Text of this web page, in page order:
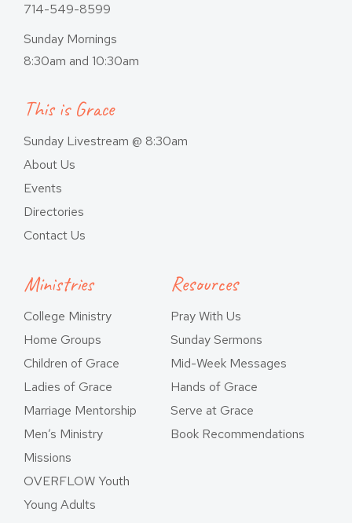
714-549-8599
Sunday Mornings
8:30am and 10:30am
This is Grace
Sunday Livestream @ 8:30am
About Us
Events
Directories
Contact Us
Ministries
College Ministry
Home Groups
Children of Grace
Ladies of Grace
Marriage Mentorship
Men’s Ministry
Missions
OVERFLOW Youth
Young Adults
Resources
Pray With Us
Sunday Sermons
Mid-Week Messages
Hands of Grace
Serve at Grace
Book Recommendations